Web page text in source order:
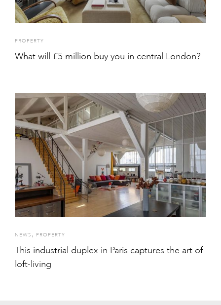
PROPERTY
What will £5 million buy you in central London?
NEWS , PROPERTY
This industrial duplex in Paris captures the art of
loft-living